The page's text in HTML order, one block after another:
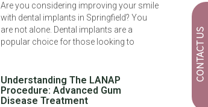
Are you considering improving your smile
with dental implants in Springfield? You
are not alone. Dental implants are a
popular choice for those looking to
Understanding The LANAP
Procedure: Advanced Gum
Disease Treatment
CONTACT US